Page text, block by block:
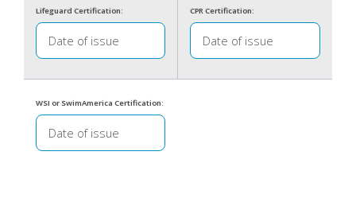
Lifeguard Certification: CPR Certification:
WSI or SwimAmerica Certification: